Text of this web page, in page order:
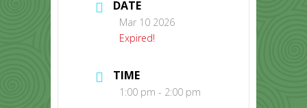
DATE
Mar 10 2026
Expired!
TIME
1:00 pm - 2:00 pm